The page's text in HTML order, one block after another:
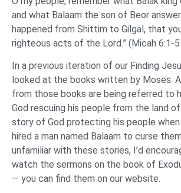
and what Balaam the son of Beor
happened from Shittim to Gilgal, that
righteous acts of the Lord.” (Micah 6:1-5
In a previous iteration of our Finding
looked at the books written by Moses.
from those books are being referred to
God rescuing his people from the land
story of God protecting his people when
hired a man named Balaam to curse
unfamiliar with these stories, I’d
watch the sermons on the book of
— you can find them on our website.